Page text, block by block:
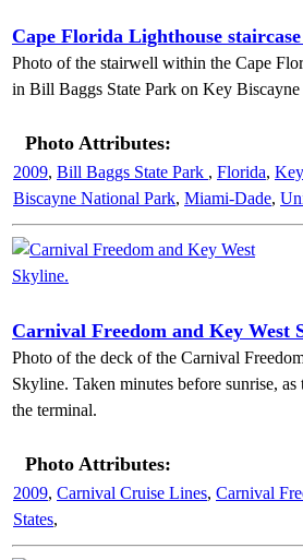
Cape Florida Lighthouse
Photo of the stairwell within the Cape
in Bill Baggs State Park on Key Biscayne
Photo Attributes:
2009, Bill Baggs State Park , Florida,
Biscayne National Park, Miami-Dade,
Carnival Freedom and Key West
Photo of the deck of the Carnival
Skyline. Taken minutes before sunrise,
the terminal.
Photo Attributes:
2009, Carnival Cruise Lines, Carnival
States,